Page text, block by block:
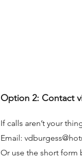
Option 2: Contact
If calls aren’t your
Email:
Or use the short form